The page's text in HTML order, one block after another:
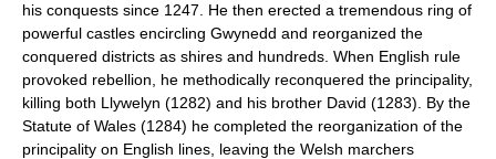
his conquests since 1247. He then erected a tremendous ring of
powerful castles encircling Gwynedd and reorganized the
conquered districts as shires and hundreds. When English rule
provoked rebellion, he methodically reconquered the principality,
killing both Llywelyn (1282) and his brother David (1283). By the
Statute of Wales (1284) he completed the reorganization of the
principality on English lines, leaving the Welsh marchers